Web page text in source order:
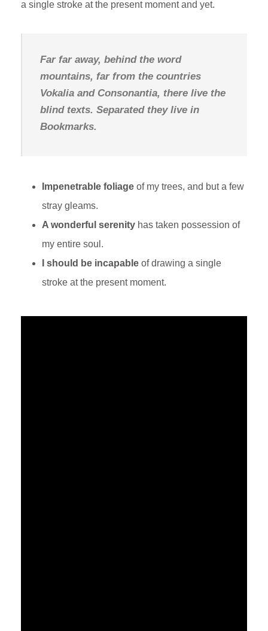
a single stroke at the present moment and yet.
Far far away, behind the word
mountains, far from the countries
Vokalia and Consonantia, there live the
blind texts. Separated they live in
Bookmarks.
Impenetrable foliage of my trees, and but a few
stray gleams.
A wonderful serenity has taken possession of
my entire soul.
I should be incapable of drawing a single
stroke at the present moment.